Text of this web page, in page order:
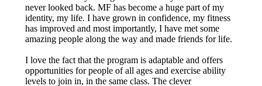
never looked back. MF has become a huge part of my
identity, my life. I have grown in confidence, my fitness
has improved and most importantly, I have met some
amazing people along the way and made friends for life.
I love the fact that the program is adaptable and offers
opportunities for people of all ages and exercise ability
levels to join in, in the same class. The clever